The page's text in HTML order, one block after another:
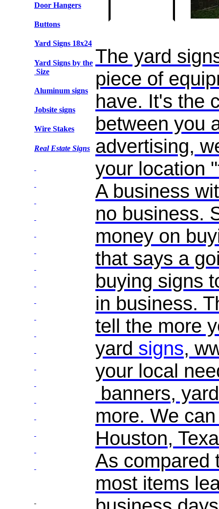
Door Hangers
Buttons
Yard Signs 18x24
Yard Signs by the
Size
Aluminum signs
Jobsite signs
Wire Stakes
Real Estate Signs
The yard
piece of
have. It's the
between you
advertising,
your location
A business
no business.
money on
that says a
buying signs
in business.
tell the more
yard signs,
your local
banners,
more. We
Houston,
As compared
most items